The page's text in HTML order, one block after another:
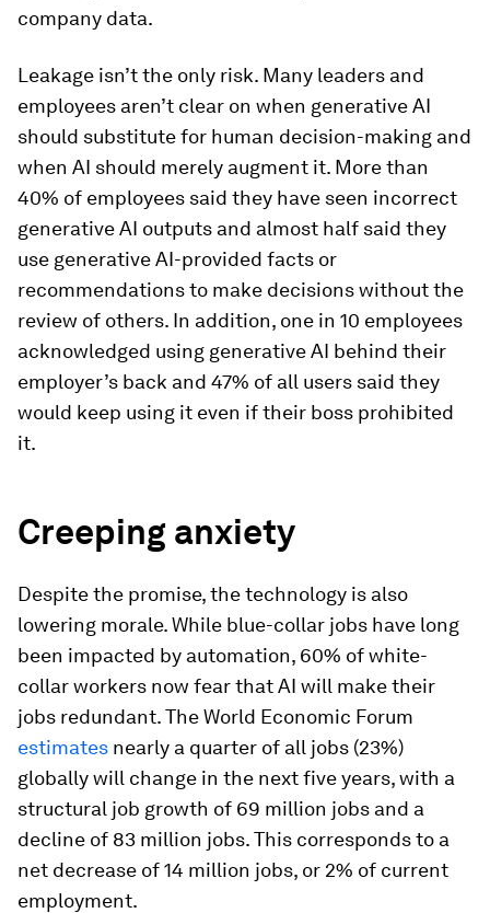
company data.
Leakage isn’t the only risk. Many leaders and
employees aren’t clear on when generative AI
should substitute for human decision-making and
when AI should merely augment it. More than
40% of employees said they have seen incorrect
generative AI outputs and almost half said they
use generative AI-provided facts or
recommendations to make decisions without the
review of others. In addition, one in 10 employees
acknowledged using generative AI behind their
employer’s back and 47% of all users said they
would keep using it even if their boss prohibited
it.
Creeping anxiety
Despite the promise, the technology is also
lowering morale. While blue-collar jobs have long
been impacted by automation, 60% of white-
collar workers now fear that AI will make their
jobs redundant. The World Economic Forum
estimates nearly a quarter of all jobs (23%)
globally will change in the next five years, with a
structural job growth of 69 million jobs and a
decline of 83 million jobs. This corresponds to a
net decrease of 14 million jobs, or 2% of current
employment.